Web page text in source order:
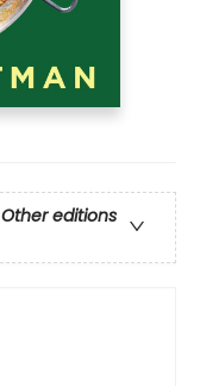
Other editions